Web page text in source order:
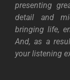
presenting
detail and
bringing life,
And, as a
your listening